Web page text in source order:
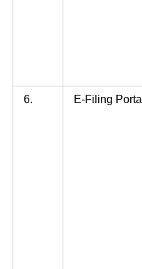
6. E-Filing Portal